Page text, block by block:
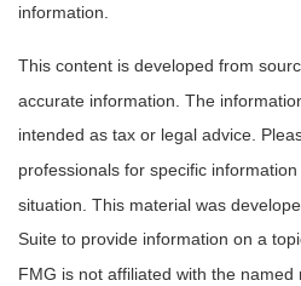
information.
This content is developed from
accurate information. The
intended as tax or legal advice.
professionals for specific
situation. This material was
Suite to provide information on a
FMG is not affiliated with the